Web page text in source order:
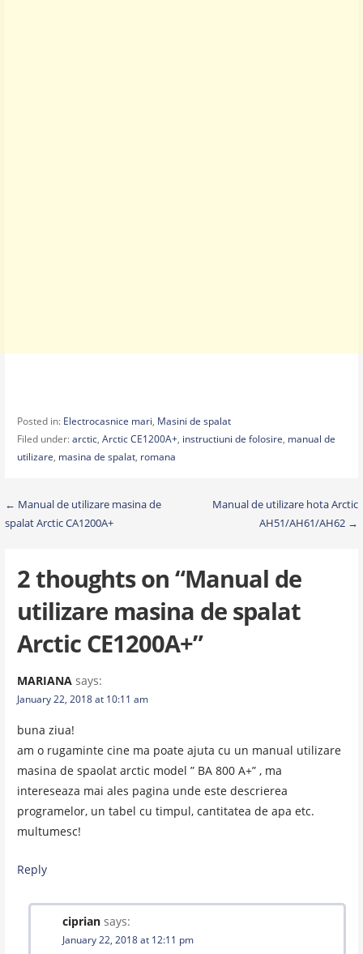
Posted in: Electrocasnice mari, Masini de spalat
Filed under:arctic, Arctic CE1200A+, instructiuni de folosire, manual de
utilizare, masina de spalat, romana
Post
navigation
← Manual de utilizare masina de
spalat Arctic CA1200A+
Manual de utilizare hota Arctic
AH51/AH61/AH62 →
2 thoughts on “Manual de
utilizare masina de spalat
Arctic CE1200A+”
MARIANA says:
January 22, 2018 at 10:11 am
buna ziua!
am o rugaminte cine ma poate ajuta cu un manual utilizare
masina de spaolat arctic model ” BA 800 A+” , ma
intereseaza mai ales pagina unde este descrierea
programelor, un tabel cu timpul, cantitatea de apa etc.
multumesc!
Reply
ciprian says:
January 22, 2018 at 12:11 pm